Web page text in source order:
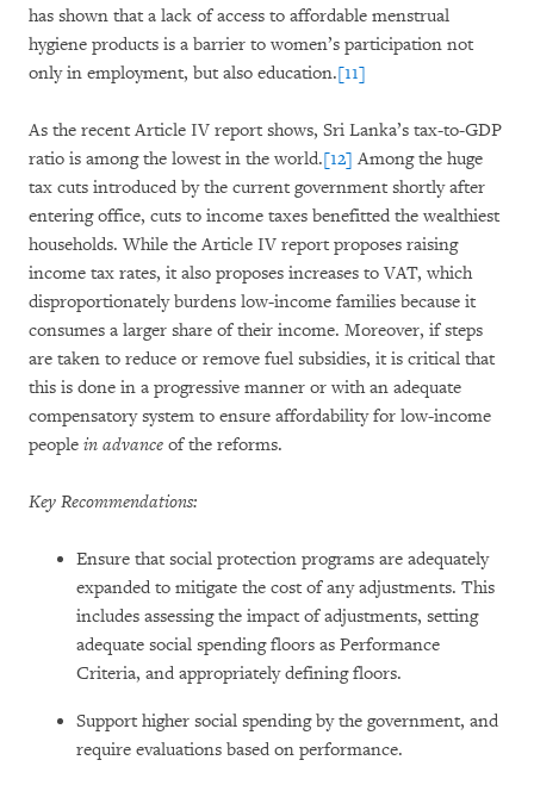
has shown that a lack of access to affordable menstrual
hygiene products is a barrier to women’s participation not
only in employment, but also education.[11]
As the recent Article IV report shows, Sri Lanka’s tax-to-GDP
ratio is among the lowest in the world.[12] Among the huge
tax cuts introduced by the current government shortly after
entering office, cuts to income taxes benefitted the wealthiest
households. While the Article IV report proposes raising
income tax rates, it also proposes increases to VAT, which
disproportionately burdens low-income families because it
consumes a larger share of their income. Moreover, if steps
are taken to reduce or remove fuel subsidies, it is critical that
this is done in a progressive manner or with an adequate
compensatory system to ensure affordability for low-income
people in advance of the reforms.
Key Recommendations:
Ensure that social protection programs are adequately
expanded to mitigate the cost of any adjustments. This
includes assessing the impact of adjustments, setting
adequate social spending floors as Performance
Criteria, and appropriately defining floors.
Support higher social spending by the government, and
require evaluations based on performance.